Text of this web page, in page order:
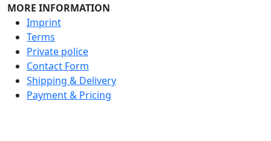
MORE INFORMATION
Imprint
Terms
Private police
Contact Form
Shipping & Delivery
Payment & Pricing